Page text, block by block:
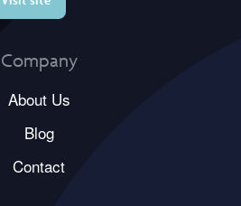
Company
About Us
Blog
Contact